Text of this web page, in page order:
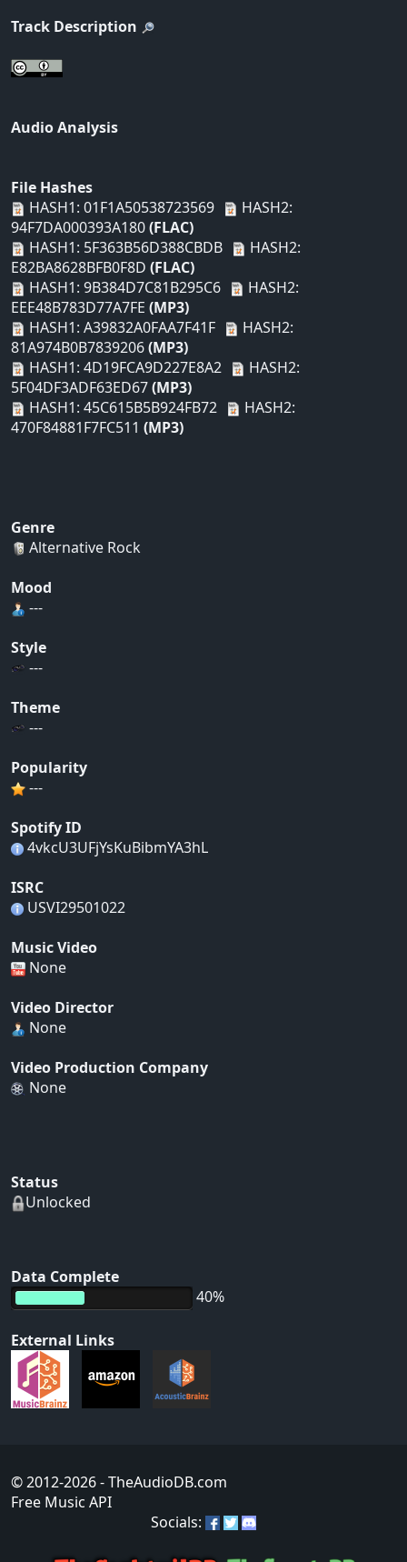
Track Description
Audio Analysis
File Hashes
HASH1: 01F1A50538723569
HASH2:
94F7DA000393A180(FLAC)
HASH1: 5F363B56D388CBDB
HASH2:
E82BA8628BFB0F8D (FLAC)
HASH1: 9B384D7C81B295C6
HASH2:
EEE48B783D77A7FE (MP3)
HASH1: A39832A0FAA7F41F
HASH2:
81A974B0B7839206(MP3)
HASH1: 4D19FCA9D227E8A2
HASH2:
5F04DF3ADF63ED67(MP3)
HASH1: 45C615B5B924FB72
HASH2:
470F84881F7FC511 (MP3)
Genre
Alternative Rock
Mood
---
Style
---
Theme
---
Popularity
---
Spotify ID
4vkcU3UFjYsKuBibmYA3hL
ISRC
USVI29501022
Music Video
None
Video Director
None
Video Production Company
None
Status
Unlocked
Data Complete
40%
External Links
© 2012-2026- TheAudioDB.com
Free Music API
Socials: